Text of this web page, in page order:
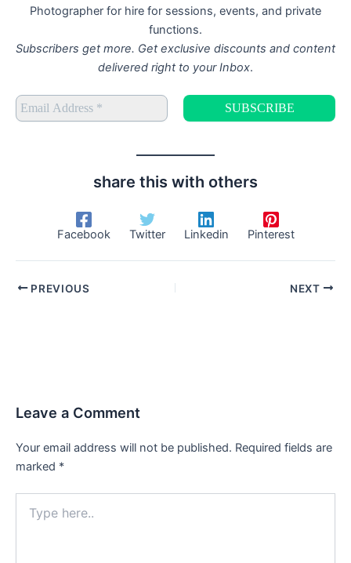
Photographer for hire for sessions, events, and private
functions.
Subscribers get more. Get exclusive discounts and content
delivered right to your Inbox.
share this with others
Facebook Twitter Linkedin Pinterest
PREVIOUS NEXT
Leave a Comment
Your email address will not be published. Required fields are
marked *
here..